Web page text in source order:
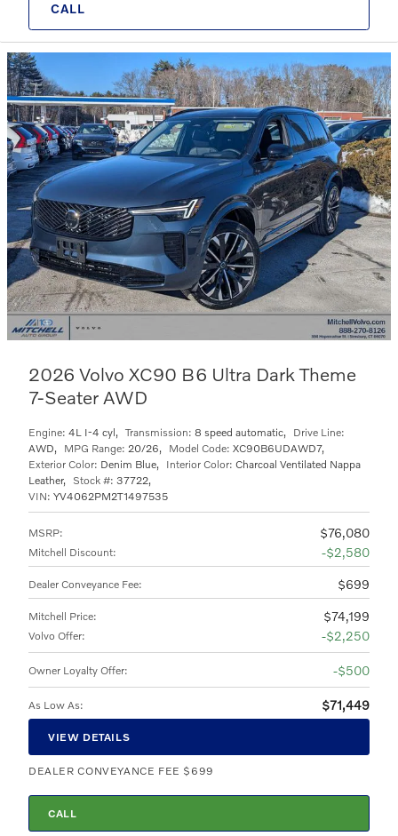
CALL
2026 Volvo XC90 B6 Ultra Dark Theme
7-Seater AWD
MSRP: $76,080
Mitchell Discount: $2,580
Dealer Conveyance Fee: $699
Mitchell Price: $74,199
Volvo Offer: $2,250
Owner Loyalty Offer: $500
As Low As: $71,449
VIEW DETAILS
DEALER CONVEYANCE FEE $699
CALL
Engine: 4L I-4 cyl, Transmission: 8 speed automatic,
Drive Line:
AWD, MPG Range: 20/26, Model Code: XC90B6UDAWD7,
Exterior Color: Denim Blue, Interior Color: Charcoal Ventilated Nappa
Leather, Stock #: 37722,
VIN: YV4062PM2T1497535